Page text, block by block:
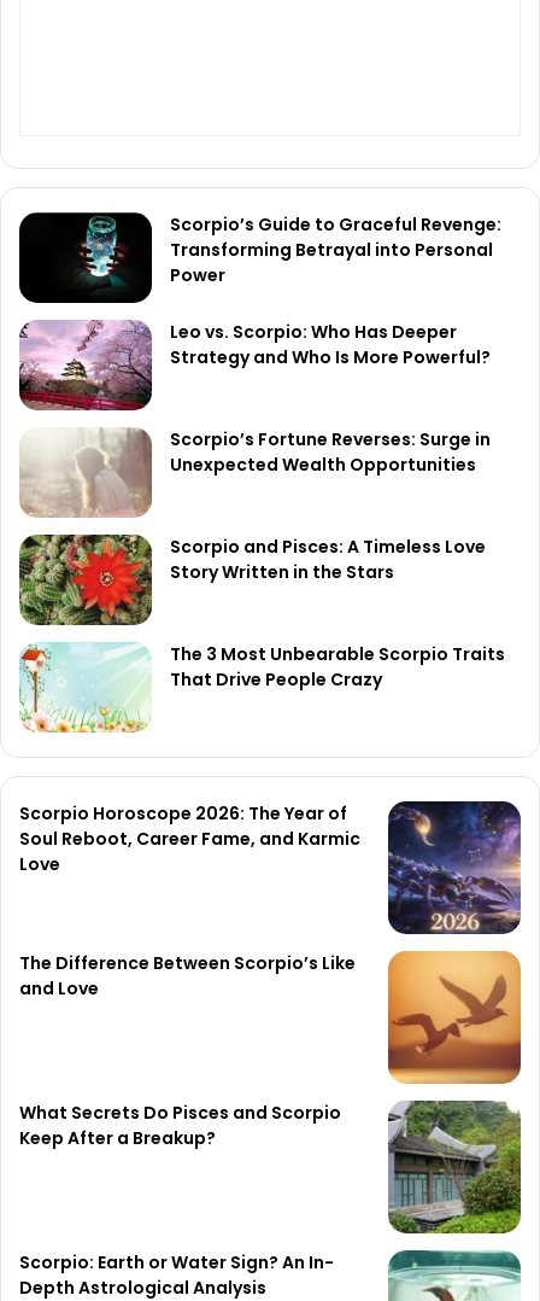
Scorpio’s Guide to Graceful Revenge:
Transforming Betrayal into Personal
Power
Leo vs. Scorpio: Who Has Deeper
Strategy and Who Is More Powerful?
Scorpio’s Fortune Reverses: Surge in
Unexpected Wealth Opportunities
Scorpio and Pisces: A Timeless Love
Story Written in the Stars
The 3 Most Unbearable Scorpio Traits
That Drive People Crazy
Scorpio Horoscope 2026: The Year of
Soul Reboot, Career Fame, and Karmic
Love
The Difference Between Scorpio’s Like
and Love
What Secrets Do Pisces and Scorpio
Keep After a Breakup?
Scorpio: Earth or Water Sign? An In-
Depth Astrological Analysis